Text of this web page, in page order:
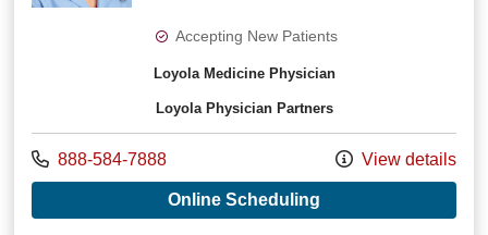
Accepting New Patients
Loyola Medicine Physician
Loyola Physician Partners
Call us at
888-584-7888 View details
Online Scheduling